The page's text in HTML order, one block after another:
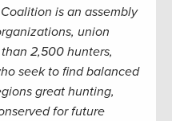
is an assembly
union
2,500 hunters,
seek to find balanced
great hunting,
for future